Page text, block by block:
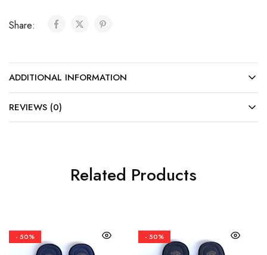
Share:
ADDITIONAL INFORMATION
REVIEWS (0)
Related Products
- 50% - 50%